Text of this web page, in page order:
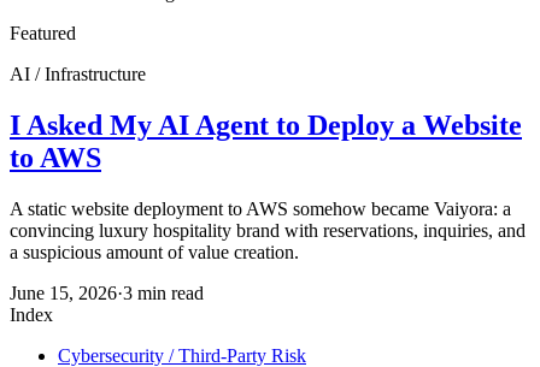
Featured
AI / Infrastructure
I Asked My AI Agent to Deploy a Website
to AWS
A static website deployment to AWS somehow became Vaiyora: a
convincing luxury hospitality brand with reservations, inquiries, and
a suspicious amount of value creation.
June 15, 2026·3 min read
Index
Cybersecurity / Third-Party Risk